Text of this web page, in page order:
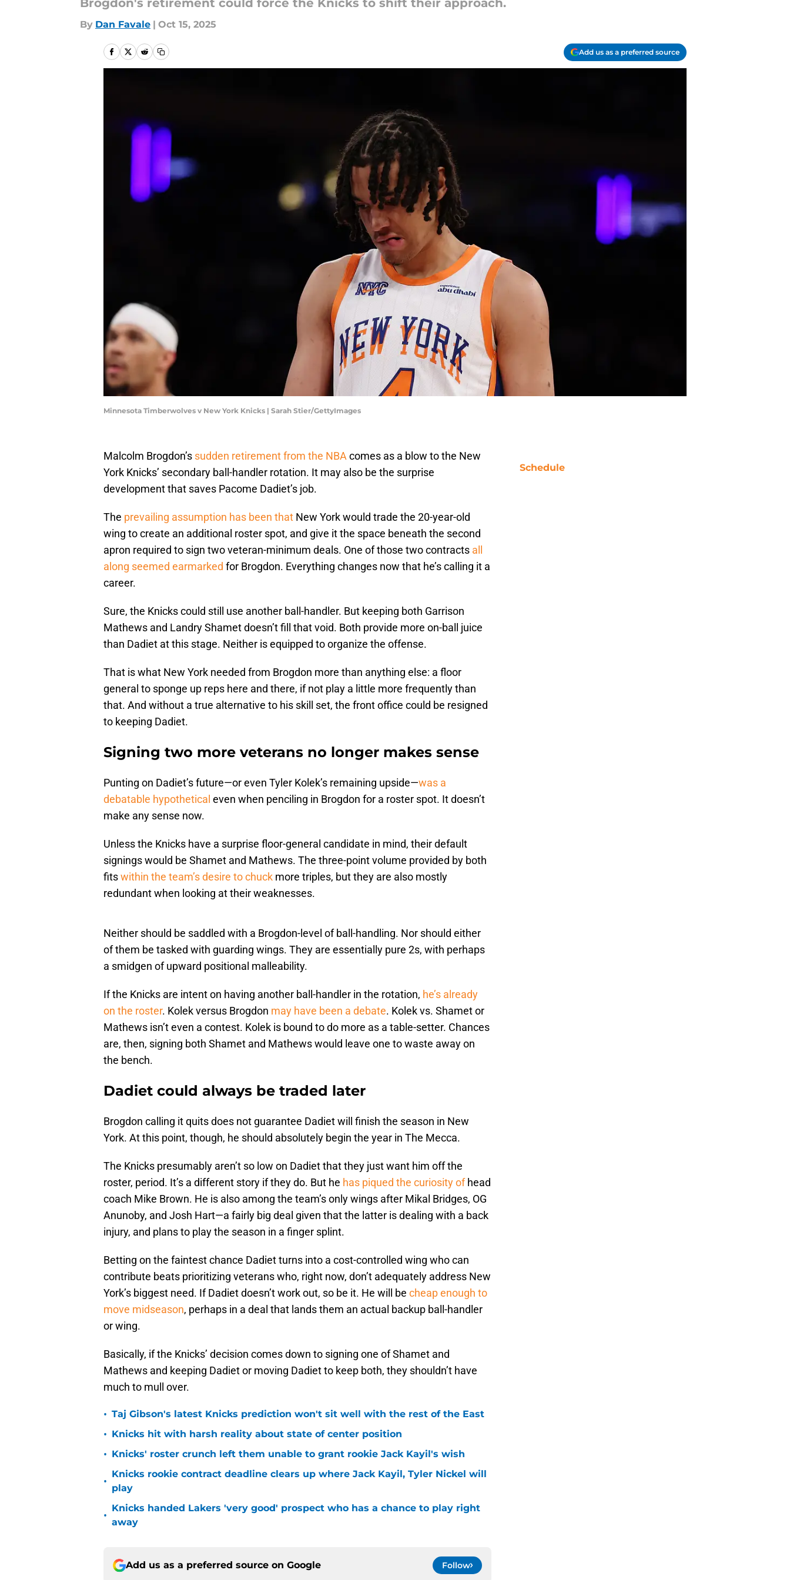
Brogdon's retirement could force the Knicks to shift their approach.
By Dan Favale | Oct 15, 2025
Add us as a preferred source
Minnesota Timberwolves v New York Knicks | Sarah Stier/GettyImages
Malcolm Brogdon’s sudden retirement from the NBAcomes as a blow to the New
York Knicks’ secondary ball-handler rotation. It may also be the surprise
development that saves Pacome Dadiet’s job.
The prevailing assumption has been that New York would trade the 20-year-old
wing to create an additional roster spot, and give it the space beneath the second
apron required to sign two veteran-minimum deals. One of those two contracts all
along seemed earmarked for Brogdon. Everything changes now that he’s calling it a
career.
Sure, the Knicks could still use another ball-handler. But keeping both Garrison
Mathews and Landry Shamet doesn’t fill that void. Both provide more on-ball juice
than Dadiet at this stage. Neither is equipped to organize the offense.
That is what New York needed from Brogdon more than anything else: a floor
general to sponge up reps here and there, if not play a little more frequently than
that. And without a true alternative to his skill set, the front office could be resigned
to keeping Dadiet.
Signing two more veterans no longer makes sense
Punting on Dadiet’s future—or even Tyler Kolek’s remaining upside—was a
debatable hypothetical even when penciling in Brogdon for a roster spot. It doesn’t
make any sense now.
Unless the Knicks have a surprise floor-general candidate in mind, their default
signings would be Shamet and Mathews. The three-point volume provided by both
fitswithin the team’s desire to chuck more triples, but they are also mostly
redundant when looking at their weaknesses.
Neither should be saddled with a Brogdon-level of ball-handling. Nor should either
of them be tasked with guarding wings. They are essentially pure 2s, with perhaps
a smidgen of upward positional malleability.
If the Knicks are intent on having another ball-handler in the rotation, he’s already
on the roster. Kolek versus Brogdon may have been a debate. Kolek vs. Shamet or
Mathews isn’t even a contest. Kolek is bound to do more as a table-setter. Chances
are, then, signing both Shamet and Mathews would leave one to waste away on
the bench.
Dadiet could always be traded later
Brogdon calling it quits does not guarantee Dadiet will finish the season in New
York. At this point, though, he should absolutely begin the year in The Mecca.
The Knicks presumably aren’t so low on Dadiet that they just want him off the
roster, period. It’s a different story if they do. But he has piqued the curiosity ofhead
coach Mike Brown. He is also among the team’s only wings after Mikal Bridges, OG
Anunoby, and Josh Hart—a fairly big deal given that the latter is dealing with a back
injury, and plans to play the season in a finger splint.
Betting on the faintest chance Dadiet turns into a cost-controlled wing who can
contribute beats prioritizing veterans who, right now, don’t adequately address New
York’s biggest need. If Dadiet doesn’t work out, so be it. He will be cheap enough to
move midseason, perhaps in a deal that lands them an actual backup ball-handler
or wing.
Basically, if the Knicks’ decision comes down to signing one of Shamet and
Mathews and keeping Dadiet or moving Dadiet to keep both, they shouldn’t have
much to mull over.
• Taj Gibson's latest Knicks prediction won't sit well with the rest of the East
• Knicks hit with harsh reality about state of center position
• Knicks' roster crunch left them unable to grant rookie Jack Kayil's wish
•
Knicks rookie contract deadline clears up where Jack Kayil, Tyler Nickel will
play
•
Knicks handed Lakers 'very good' prospect who has a chance to play right
away
Add us as a preferred source on Google Follow
Schedule